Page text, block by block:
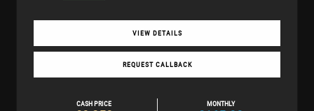
VIEW DETAILS
REQUEST CALLBACK
CASH PRICE MONTHLY